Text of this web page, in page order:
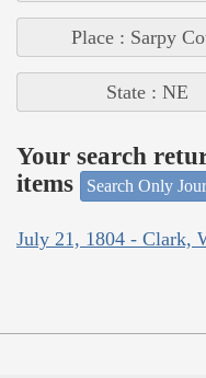
Place : Sarpy
State : NE
Your search
items
Search Only
July 21, 1804 - Clark,